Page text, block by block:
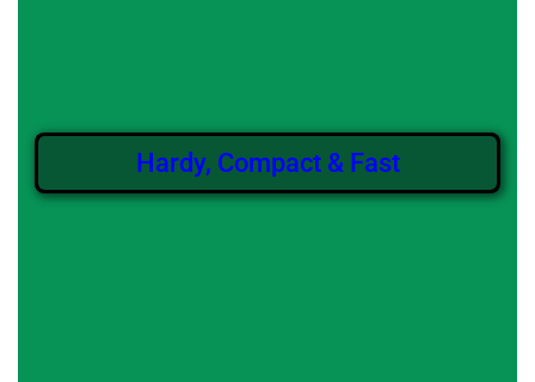
Hardy, Compact & Fast